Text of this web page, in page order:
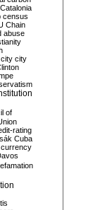
Catalonia
census
Chain
abuse
city city
of
rating
Cuba
currency